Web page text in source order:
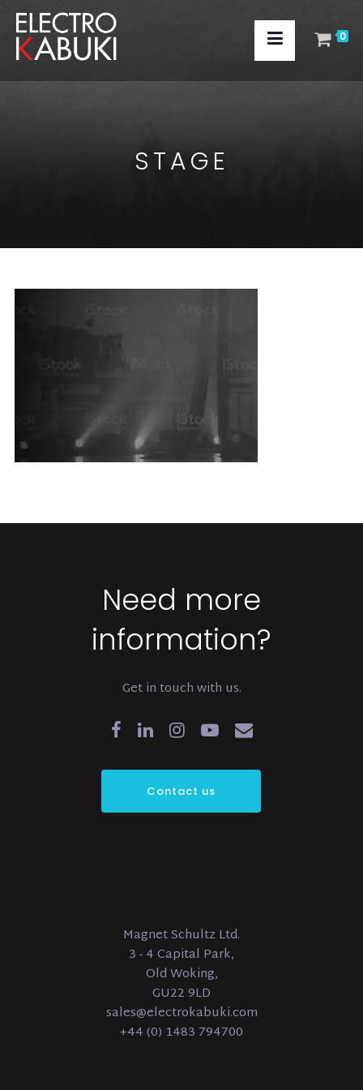
0
STAGE
Need more
information?
Get in touch with us.
Contact us
Magnet Schultz Ltd.
3 - 4 Capital Park,
Old Woking,
GU22 9LD
sales@electrokabuki.com
+44 (0) 1483 794700